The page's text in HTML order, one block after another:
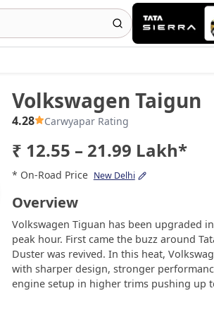
Volkswagen Taigun
4.28 Carwyapar Rating
₹ 12.55 – 21.99 Lakh*
* On-Road Price New Delhi
Overview
Volkswagen Tiguan has been upgraded
peak hour. First came the buzz around
Duster was revived. In this heat,
with sharper design, stronger
engine setup in higher trims pushing up